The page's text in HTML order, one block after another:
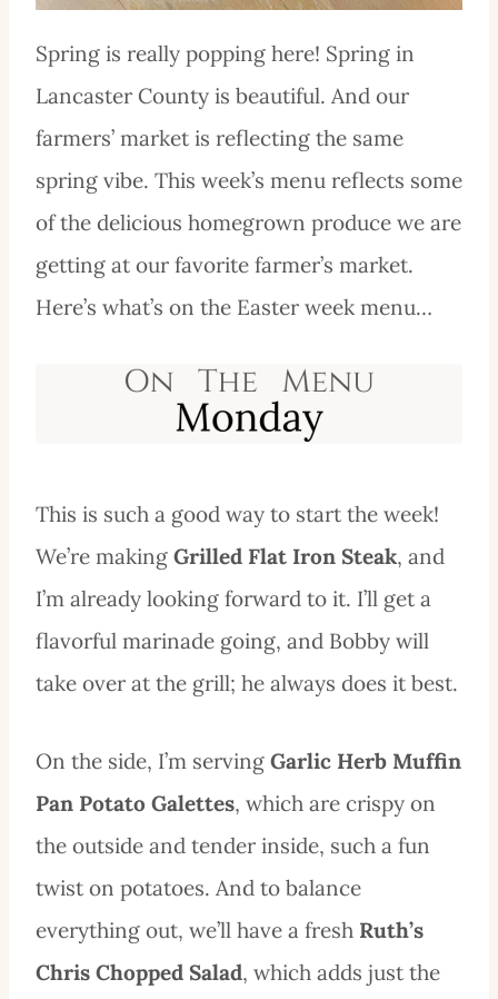
Spring is really popping here! Spring in
Lancaster County is beautiful. And our
farmers’ market is reflecting the same
spring vibe. This week’s menu reflects some
of the delicious homegrown produce we are
getting at our favorite farmer’s market.
Here’s what’s on the Easter week menu…
This is such a good way to start the week!
We’re making Grilled Flat Iron Steak, and
I’m already looking forward to it. I’ll get a
flavorful marinade going, and Bobby will
take over at the grill; he always does it best.
On the side, I’m serving Garlic Herb Muffin
Pan Potato Galettes, which are crispy on
the outside and tender inside, such a fun
twist on potatoes. And to balance
everything out, we’ll have a fresh Ruth’s
Chris Chopped Salad, which adds just the